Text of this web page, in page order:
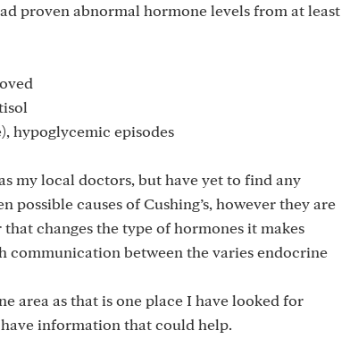
proven abnormal hormone levels from at least
hypoglycemic episodes
my local doctors, but have yet to find any
possible causes of Cushing’s, however they are
changes the type of hormones it makes
communication between the varies endocrine
area as that is one place I have looked for
have information that could help.